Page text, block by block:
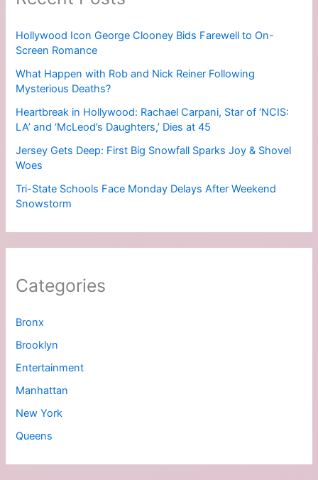
Hollywood Icon George Clooney Bids Farewell to On-
Screen Romance
What Happen with Rob and Nick Reiner Following
Mysterious Deaths?
Heartbreak in Hollywood: Rachael Carpani, Star of ‘NCIS:
LA’ and ‘McLeod’s Daughters,’ Dies at 45
Jersey Gets Deep: First Big Snowfall Sparks Joy & Shovel
Woes
Tri-State Schools Face Monday Delays After Weekend
Snowstorm
Categories
Bronx
Brooklyn
Entertainment
Manhattan
New York
Queens